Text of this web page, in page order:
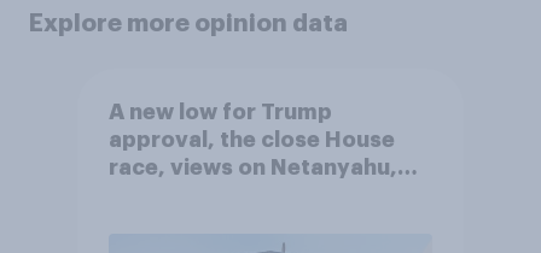
Explore more opinion data
A new low for Trump
approval, the close House
race, views on Netanyahu,